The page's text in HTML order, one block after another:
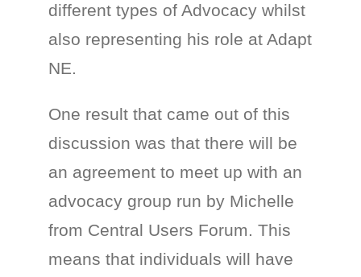
different types of Advocacy whilst
also representing his role at Adapt
NE.
One result that came out of this
discussion was that there will be
an agreement to meet up with an
advocacy group run by Michelle
from Central Users Forum. This
means that individuals will have